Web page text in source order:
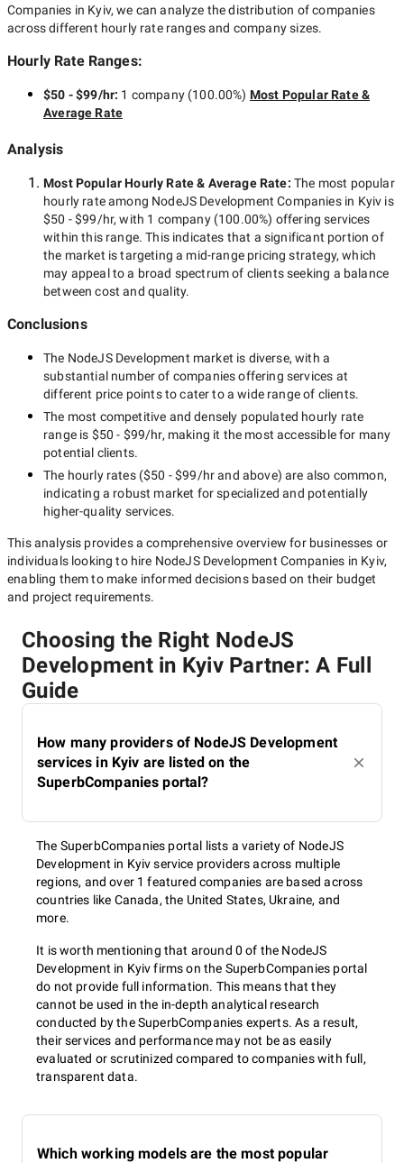
Companies in Kyiv, we can analyze the distribution of companies
across different hourly rate ranges and company sizes.
Hourly Rate Ranges:
$50 - $99/hr: 1 company(100.00%) Most Popular Rate &
Average Rate
Analysis
Most Popular Hourly Rate& Average Rate: The most popular
hourly rate among NodeJS Development Companies in Kyiv is
$50 - $99/hr, with 1 company(100.00%) offering services
within this range. This indicates that a significant portion of
the market is targeting a mid-rangepricing strategy, which
may appeal to a broad spectrum of clients seeking a balance
between cost and quality.
Conclusions
The NodeJS Development market is diverse, with a
substantial number of companies offering services at
different price points to cater to a wide range of clients.
The most competitive and densely populated hourly rate
range is $50 - $99/hr, making it the most accessible for many
potential clients.
The hourly rates ($50 - $99/hrand above) are also common,
indicating a robust market for specialized and potentially
higher-quality services.
This analysis provides a comprehensive overview for businesses or
individuals looking to hire NodeJS Development Companies in Kyiv,
enabling them to make informed decisions based on their budget
and project requirements.
Choosing the Right NodeJS
Development in Kyiv Partner: A Full
Guide
How many providers of NodeJS Development
services in Kyiv are listed on the
SuperbCompanies portal?
The SuperbCompanies portal lists a variety of NodeJS
Development in Kyiv service providers across multiple
regions, and over 1 featured companies are based across
countries like Canada, the United States, Ukraine, and
more.
It is worth mentioning that around 0 of the NodeJS
Development in Kyiv firms on the SuperbCompanies portal
do not provide full information. This means that they
cannot be used in the in-depth analytical research
conducted by the SuperbCompanies experts. As a result,
their services and performance may not be as easily
evaluated or scrutinized compared to companies with full,
transparent data.
Which working models are the most popular